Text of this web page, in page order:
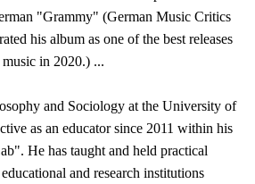
"Grammy" (German Music Critics
his album as one of the best releases
in 2020.) ...
and Sociology at the University of
as an educator since 2011 within his
He has taught and held practical
and research institutions